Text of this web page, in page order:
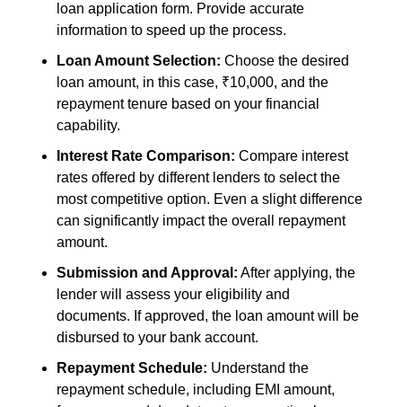
loan application form. Provide accurate
information to speed up the process.
Loan Amount Selection: Choose the desired
loan amount, in this case, ₹10,000, and the
repayment tenure based on your financial
capability.
Interest Rate Comparison: Compare interest
rates offered by different lenders to select the
most competitive option. Even a slight difference
can significantly impact the overall repayment
amount.
Submission and Approval: After applying, the
lender will assess your eligibility and
documents. If approved, the loan amount will be
disbursed to your bank account.
Repayment Schedule: Understand the
repayment schedule, including EMI amount,